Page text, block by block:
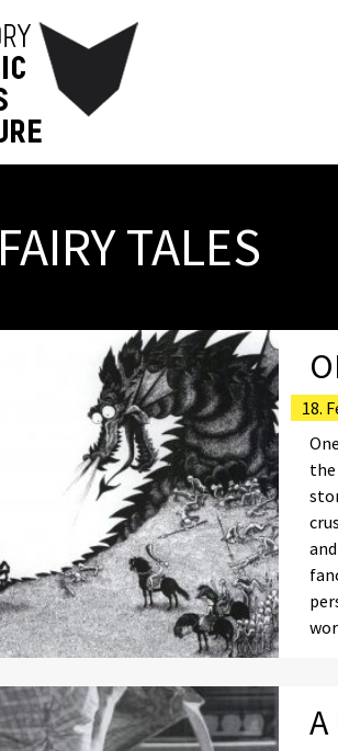
FAIRY TALES
18.
the
A